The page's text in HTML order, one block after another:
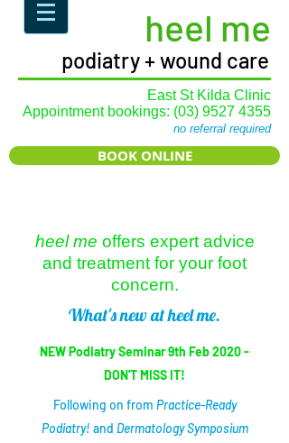
heel me
podiatry + wound care
East St Kilda Clinic
Appointment bookings: (03) 9527 4355
no referral required
BOOK ONLINE
heel me offers expert advice
and treatment for your foot
concern.
What's new at heel me.
NEW Podiatry Seminar 9th Feb 2020 -
DON'T MISS IT!
Following on from Practice-Ready
Podiatry! and Dermatology Symposium